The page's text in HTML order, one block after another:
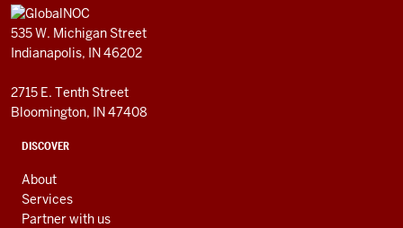
ADDITIONAL
LINKS
AND
RESOURCES
GlobalNOC
535 W. Michigan Street
Indianapolis, IN 46202
2715 E. Tenth Street
Bloomington, IN 47408
DISCOVER
About
Services
Partner with us